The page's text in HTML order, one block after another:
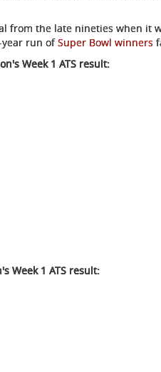
from the late nineties when it
year run ofSuper Bowl winners
Week 1 ATS result:
Week 1 ATS result: